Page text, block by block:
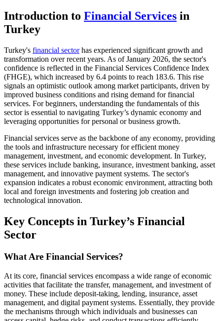
Introduction to Financial Services in
Turkey
Turkey's financial sectorhas experienced significant growth and
transformation over recent years. As of January 2026, the sector's
confidence is reflected in the Financial Services Confidence Index
(FHGE), which increased by 6.4 points to reach 183.6. This rise
signals an optimistic outlook among market participants, driven by
improved business conditions and rising demand for financial
services. For beginners, understanding the fundamentals of this
sector is essential to navigating Turkey’s dynamic economy and
leveraging opportunities for personal or business growth.
Financial services serve as the backbone of any economy, providing
the tools and infrastructure necessary for efficient money
management, investment, and economic development. In Turkey,
these services include banking, insurance, investment banking, asset
management, and innovative payment systems. The sector's
expansion indicates a robust economic environment, attracting both
local and foreign investments and fostering job creation and
technological innovation.
Key Concepts in Turkey’s Financial
Sector
What Are Financial Services?
At its core, financial services encompass a wide range of economic
activities that facilitate the transfer, management, and investment of
money. These include deposit-taking, lending, insurance, asset
management, and digital payment systems. Essentially, they provide
the mechanisms through which individuals and businesses can